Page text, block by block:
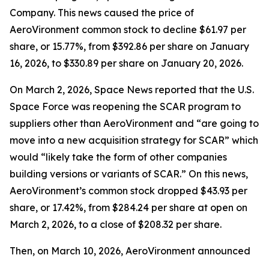
Company. This news caused the price of
AeroVironment common stock to decline $61.97 per
share, or 15.77%, from $392.86 per share on January
16, 2026, to $330.89 per share on January 20, 2026.
On March 2, 2026, Space News reported that the U.S.
Space Force was reopening the SCAR program to
suppliers other than AeroVironment and “are going to
move into a new acquisition strategy for SCAR” which
would “likely take the form of other companies
building versions or variants of SCAR.” On this news,
AeroVironment’s common stock dropped $43.93 per
share, or 17.42%, from $284.24 per share at open on
March 2, 2026, to a close of $208.32 per share.
Then, on March 10, 2026, AeroVironment announced